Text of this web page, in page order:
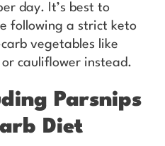
day. It’s best to
following a strict keto
vegetables like
cauliflower instead.
Parsnips
Diet